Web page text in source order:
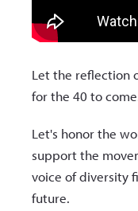
Let the reflection
for the 40 to
Let's honor the
support the
voice of diversity
future.